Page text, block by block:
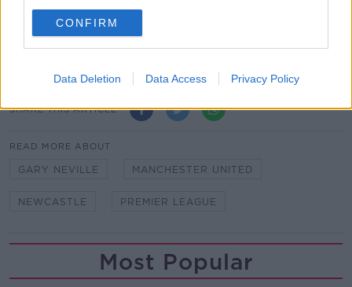
CONFIRM
Data Deletion Data Access Privacy Policy
Meanwhile, Newcastle remain mired in relegation
trouble in 19th, second-from-bottom, two points off
SHARE THIS ARTICLE
READ MORE ABOUT
GARY NEVILLE MANCHESTER UNITED
NEWCASTLE PREMIER LEAGUE
Most Popular